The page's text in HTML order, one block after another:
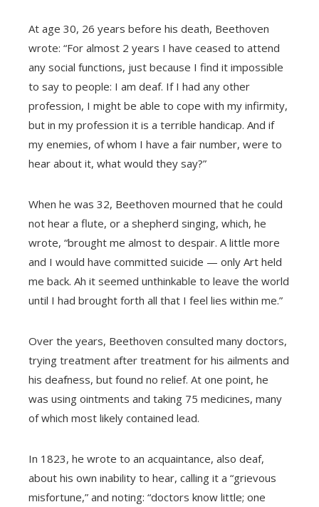
At age 30, 26 years before his death, Beethoven
wrote: “For almost 2 years I have ceased to attend
any social functions, just because I find it impossible
to say to people: I am deaf. If I had any other
profession, I might be able to cope with my infirmity,
but in my profession it is a terrible handicap. And if
my enemies, of whom I have a fair number, were to
hear about it, what would they say?”
When he was 32, Beethoven mourned that he could
not hear a flute, or a shepherd singing, which, he
wrote, “brought me almost to despair. A little more
and I would have committed suicide — only Art held
me back. Ah it seemed unthinkable to leave the world
until I had brought forth all that I feel lies within me.”
Over the years, Beethoven consulted many doctors,
trying treatment after treatment for his ailments and
his deafness, but found no relief. At one point, he
was using ointments and taking 75 medicines, many
of which most likely contained lead.
In 1823, he wrote to an acquaintance, also deaf,
about his own inability to hear, calling it a “grievous
misfortune,” and noting: “doctors know little; one